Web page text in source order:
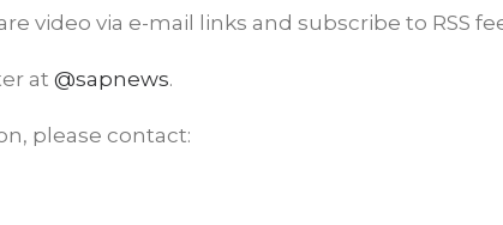
video via e-mail links and subscribe to RSS
at @sapnews.
please contact: